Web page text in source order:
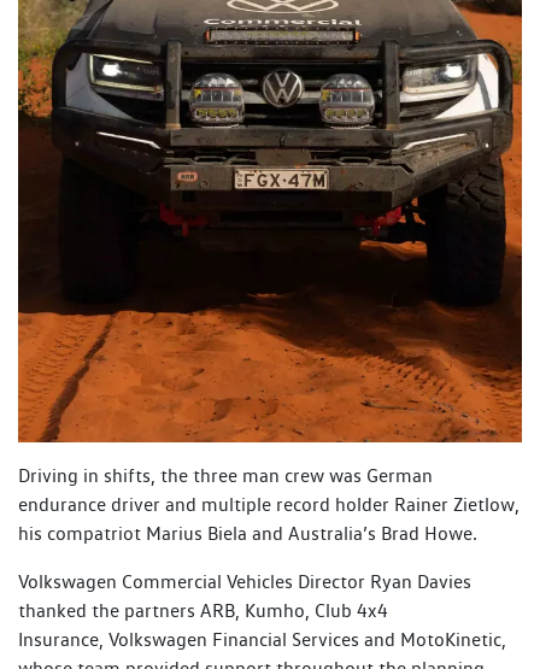
Driving in shifts, the three man crew was German
endurance driver and multiple record holder Rainer Zietlow,
his compatriot Marius Biela and Australia’s Brad Howe.
Volkswagen Commercial Vehicles Director Ryan Davies
thanked the partners ARB, Kumho, Club 4x4
Insurance, Volkswagen Financial Services and MotoKinetic,